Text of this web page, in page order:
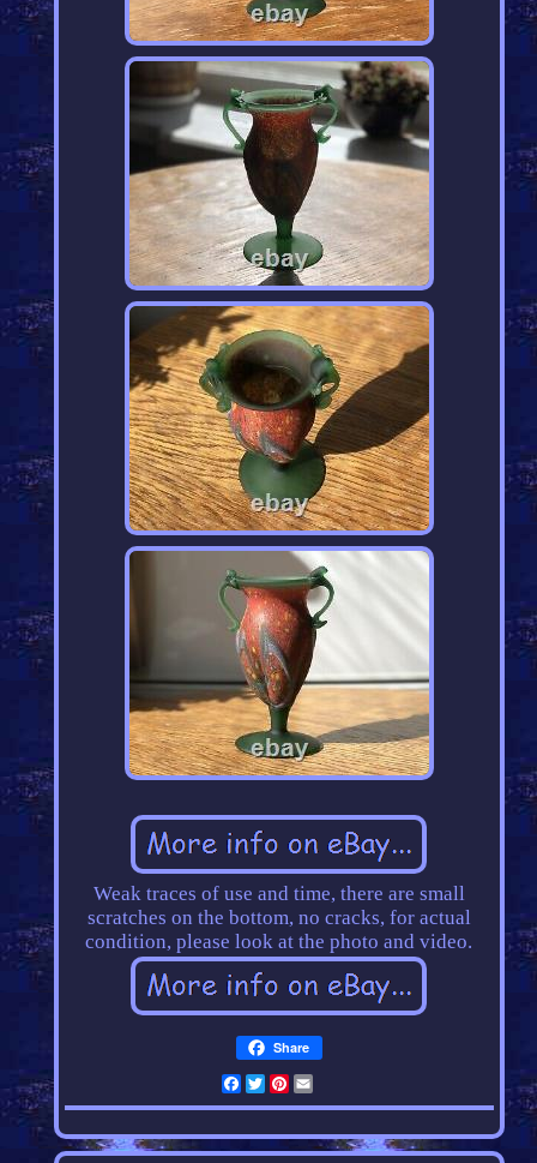
Weak traces of use and time, there are small
scratches on the bottom, no cracks, for actual
condition, please look at the photo and video.
Share
Facebook
Twitter
Pinterest